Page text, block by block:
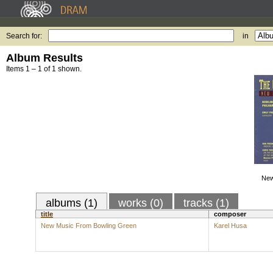
Search for: in
Album Results
Items 1 – 1 of 1 shown.
albums (1) works (0) tracks (1)
title
composer
New Music From Bowling Green
Karel Husa